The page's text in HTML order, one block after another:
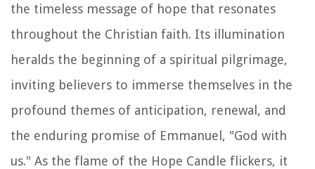
the timeless message of hope that resonates
throughout the Christian faith. Its illumination
heralds the beginning of a spiritual pilgrimage,
inviting believers to immerse themselves in the
profound themes of anticipation, renewal, and
the enduring promise of Emmanuel, "God with
us." As the flame of the Hope Candle flickers, it